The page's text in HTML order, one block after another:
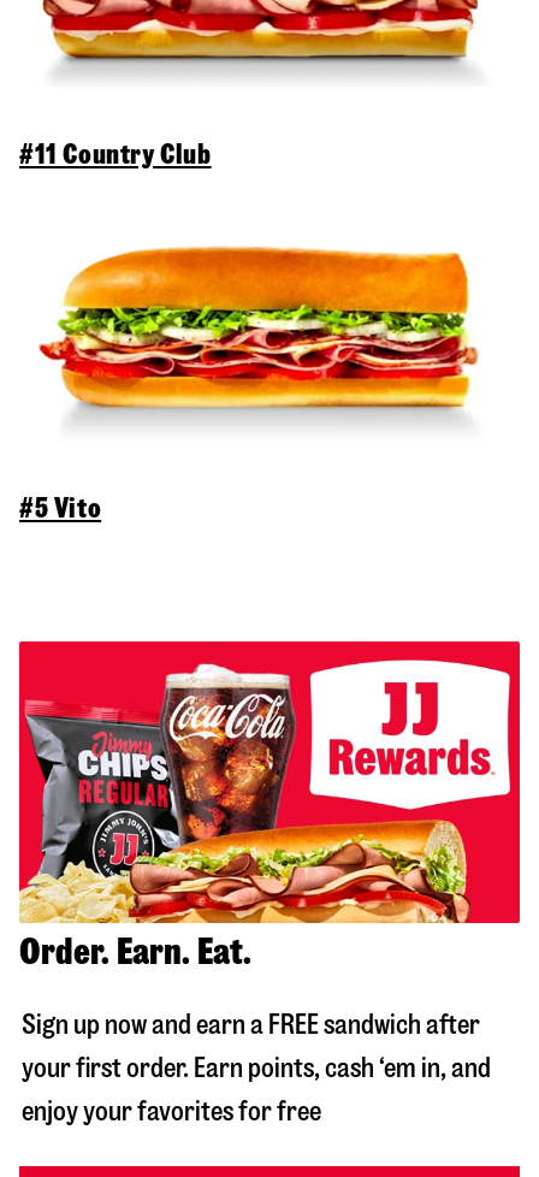
#11 Country Club
#5 Vito
Order. Earn. Eat.
Sign up now and earn a FREE sandwich after
your first order. Earn points, cash ‘em in, and
enjoy your favorites for free